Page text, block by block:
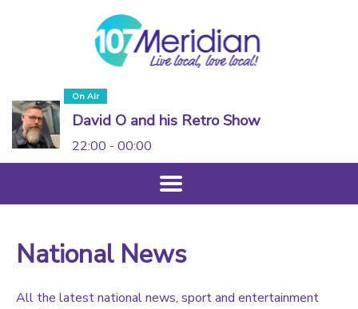
On Air
David O and his Retro Show
22:00 - 00:00
National News
All the latest national news, sport and entertainment